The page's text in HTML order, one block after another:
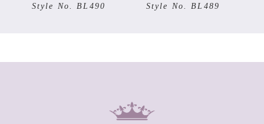
6
Style No. BL490 Style No. BL489